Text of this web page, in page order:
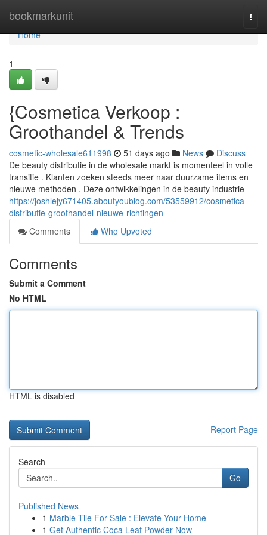
bookmarkunit
Home
Home
1
{Cosmetica Verkoop :
Groothandel & Trends
cosmetic-wholesale611998 51 days ago News
Discuss
De beauty distributie in de wholesale markt is momenteel in volle
transitie . Klanten zoeken steeds meer naar duurzame items en
nieuwe methoden . Deze ontwikkelingen in de beauty industrie
https://joshlejy671405.aboutyoublog.com/53559912/cosmetica-
distributie-groothandel-nieuwe-richtingen
Comments
Who Upvoted
Comments
Submit a Comment
No HTML
HTML is disabled
Report Page
Search
Go
Published News
1 Marble Tile For Sale : Elevate Your Home
1 Get Authentic Coca Leaf Powder Now